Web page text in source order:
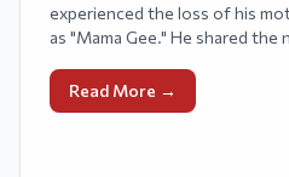
experienced the loss of his
as "Mama Gee." He shared the
Read More →